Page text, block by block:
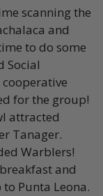
scanning the
and
to do some
Social
for the group!
attracted
Tanager.
Warblers!
and
Punta Leona.